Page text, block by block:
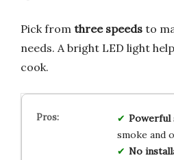
Pick from three speeds to
needs. A bright LED light
cook.
Powerful
smoke and
No